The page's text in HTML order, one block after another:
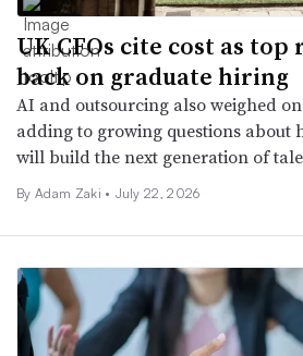
UK CFOs cite cost as
back on graduate hiring
AI and outsourcing also weighed
adding to growing questions about
will build the next generation of
By Adam Zaki • July 22, 2026